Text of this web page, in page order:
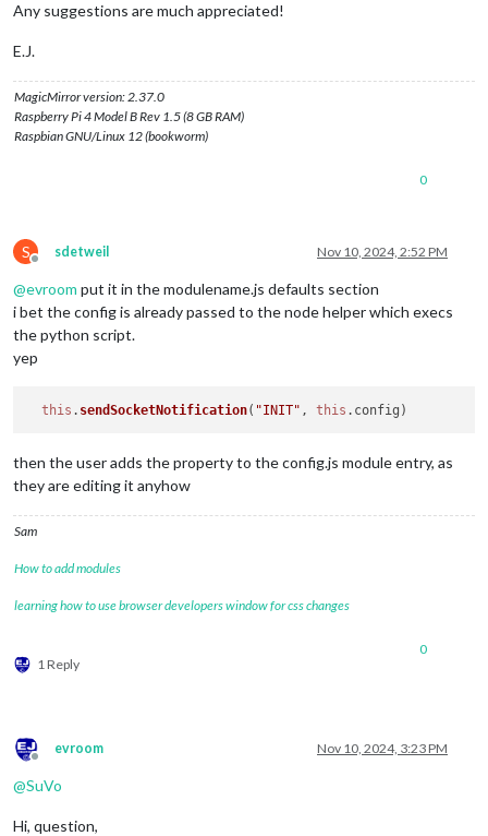
Any suggestions are much appreciated!
E.J.
MagicMirror version: 2.37.0
Raspberry Pi 4 Model B Rev 1.5 (8 GB RAM)
Raspbian GNU/Linux 12 (bookworm)
0
S
Offline
sdetweil Nov 10, 2024, 2:52 PM
@evroom put it in the modulename.js defaults section
i bet the config is already passed to the node helper which execs
the python script.
yep
this . sendSocketNotification( "INIT" , this . config
then the user adds the property to the config.js module entry, as
they are editing it anyhow
Sam
How to add modules
learning how to use browser developers window for css changes
1 Reply
0
Offline
evroom Nov 10, 2024, 3:23 PM
@SuVo
Hi, question,